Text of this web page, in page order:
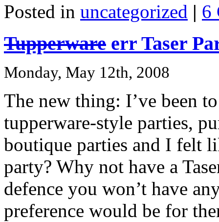
Posted in uncategorized | 6
Tupperware err Taser
Monday, May 12th, 2008
The new thing: I’ve been
tupperware-style parties,
boutique parties and I felt
party? Why not have a
defence you won’t have
preference would be for